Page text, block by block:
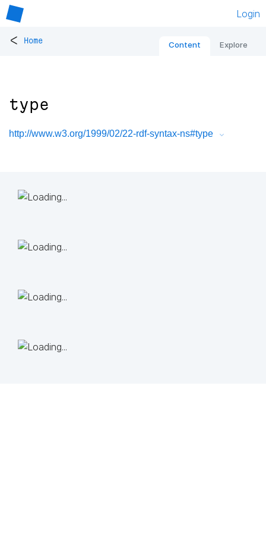
Login
< Home Content Explore
type
http://www.w3.org/1999/02/22-rdf-syntax-ns#type